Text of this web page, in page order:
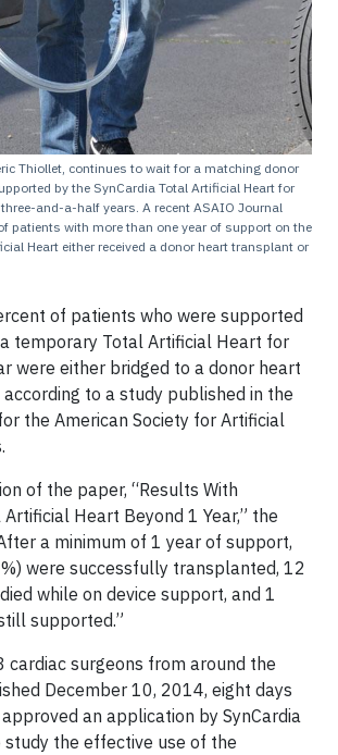
Thiollet, continues to wait for a matching donor
by the SynCardia Total Artificial Heart for
and-a-half years. A recent ASAIO Journal
patients with more than one year of support on the
Heart either received a donor heart transplant or
of patients who were supported
temporary Total Artificial Heart for
were either bridged to a donor heart
to a study published in the
the American Society for Artificial
of the paper, “Results With
Heart Beyond 1 Year,” the
a minimum of 1 year of support,
were successfully transplanted, 12
while on device support, and 1
supported.”
cardiac surgeons from around the
December 10, 2014, eight days
an application by SynCardia
study the effective use of the